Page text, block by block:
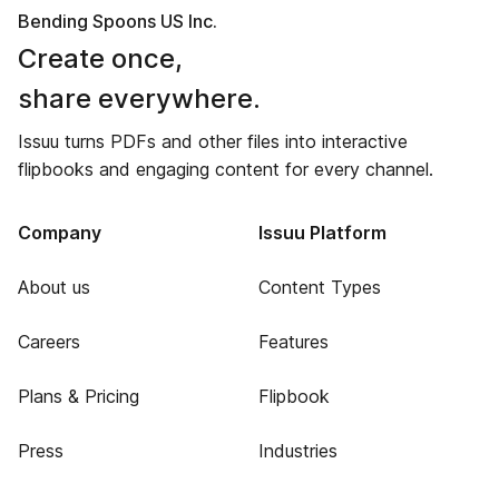
Bending Spoons US Inc.
Create once,
share everywhere.
Issuu turns PDFs and other files into interactive
flipbooks and engaging content for every channel.
Company
About us
Careers
Plans & Pricing
Press
Issuu Platform
Content Types
Features
Flipbook
Industries